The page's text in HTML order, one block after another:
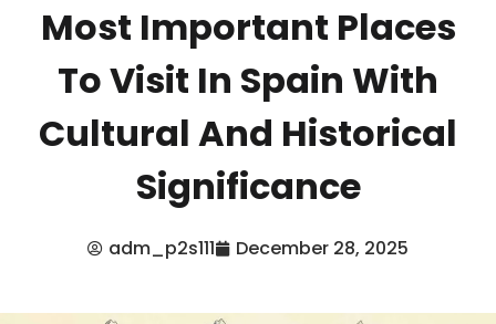
Most Important Places
To Visit In Spain With
Cultural And Historical
Significance
adm_p2s111 December 28, 2025